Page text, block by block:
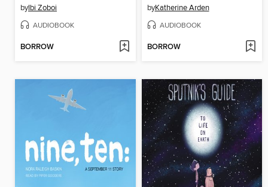
byIbi Zoboi
AUDIOBOOK
BORROW
byKatherine Arden
AUDIOBOOK
BORROW